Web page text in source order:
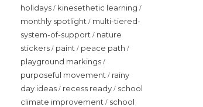
holidays / kinesethetic learning /
monthly spotlight / multi-tiered-
system-of-support / nature
stickers / paint / peace path /
playground markings /
purposeful movement / rainy
day ideas / recess ready / school
climate improvement / school